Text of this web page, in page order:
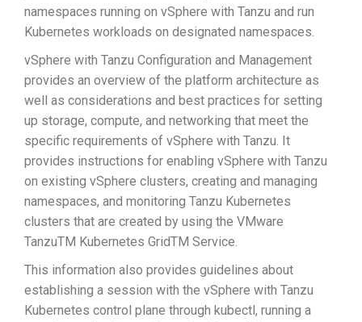
namespaces running on vSphere with Tanzu and run
Kubernetes workloads on designated namespaces.
vSphere with Tanzu Configuration and Management
provides an overview of the platform architecture as
well as considerations and best practices for setting
up storage, compute, and networking that meet the
specific requirements of vSphere with Tanzu. It
provides instructions for enabling vSphere with Tanzu
on existing vSphere clusters, creating and managing
namespaces, and monitoring Tanzu Kubernetes
clusters that are created by using the VMware
TanzuTM Kubernetes GridTM Service.
This information also provides guidelines about
establishing a session with the vSphere with Tanzu
Kubernetes control plane through kubectl, running a